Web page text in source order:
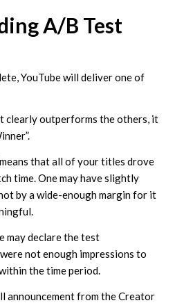
A/B Test
YouTube will deliver one of
clearly outperforms the others, it
means that all of your titles drove
time. One may have slightly
by a wide-enough margin for it
may declare the test
not enough impressions to
the time period.
announcement from the Creator